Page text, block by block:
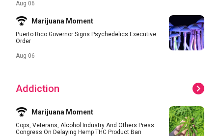
Aug 06
Marijuana Moment
Puerto Rico Governor Signs Psychedelics Executive
Order
Aug 06
Addiction
Marijuana Moment
Cops, Veterans, Alcohol Industry And Others Press
Congress On Delaying Hemp THC Product Ban